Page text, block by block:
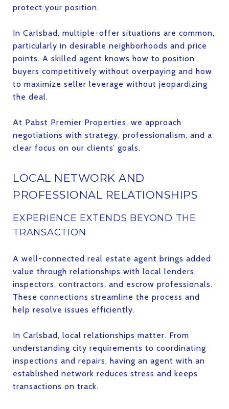
protect your position.
In Carlsbad, multiple-offer situations are common,
particularly in desirable neighborhoods and price
points. A skilled agent knows how to position
buyers competitively without overpaying and how
to maximize seller leverage without jeopardizing
the deal.
At Pabst Premier Properties, we approach
negotiations with strategy, professionalism, and a
clear focus on our clients’ goals.
LOCAL NETWORK AND
PROFESSIONAL RELATIONSHIPS
EXPERIENCE EXTENDS BEYOND THE
TRANSACTION
A well-connected real estate agent brings added
value through relationships with local lenders,
inspectors, contractors, and escrow professionals.
These connections streamline the process and
help resolve issues efficiently.
In Carlsbad, local relationships matter. From
understanding city requirements to coordinating
inspections and repairs, having an agent with an
established network reduces stress and keeps
transactions on track.